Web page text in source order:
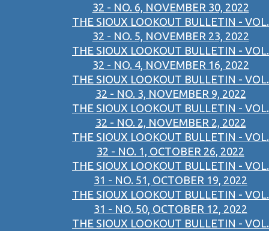
32 - NO. 6, NOVEMBER 30, 2022
THE SIOUX LOOKOUT BULLETIN - VOL.
32 - NO. 5, NOVEMBER 23, 2022
THE SIOUX LOOKOUT BULLETIN - VOL.
32 - NO. 4, NOVEMBER 16, 2022
THE SIOUX LOOKOUT BULLETIN - VOL.
32 - NO. 3, NOVEMBER 9, 2022
THE SIOUX LOOKOUT BULLETIN - VOL.
32 - NO. 2, NOVEMBER 2, 2022
THE SIOUX LOOKOUT BULLETIN - VOL.
32 - NO. 1, OCTOBER 26, 2022
THE SIOUX LOOKOUT BULLETIN - VOL.
31 - NO. 51, OCTOBER 19, 2022
THE SIOUX LOOKOUT BULLETIN - VOL.
31 - NO. 50, OCTOBER 12, 2022
THE SIOUX LOOKOUT BULLETIN - VOL.